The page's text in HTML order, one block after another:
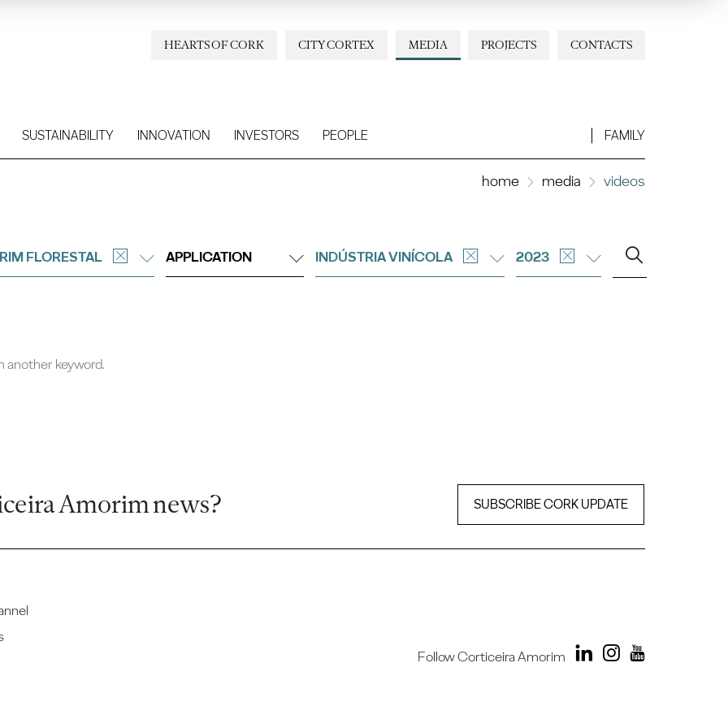
CONTACTS
PROJECTS
MEDIA
CITY CORTEX
HEARTS OF CORK
SUSTAINABILITY INNOVATION INVESTORS PEOPLE FAMILY
home media videos
FLORESTAL APPLICATION INDÚSTRIA VINÍCOLA 2023
another keyword.
Amorim news? SUBSCRIBE CORK UPDATE
Follow Corticeira Amorim